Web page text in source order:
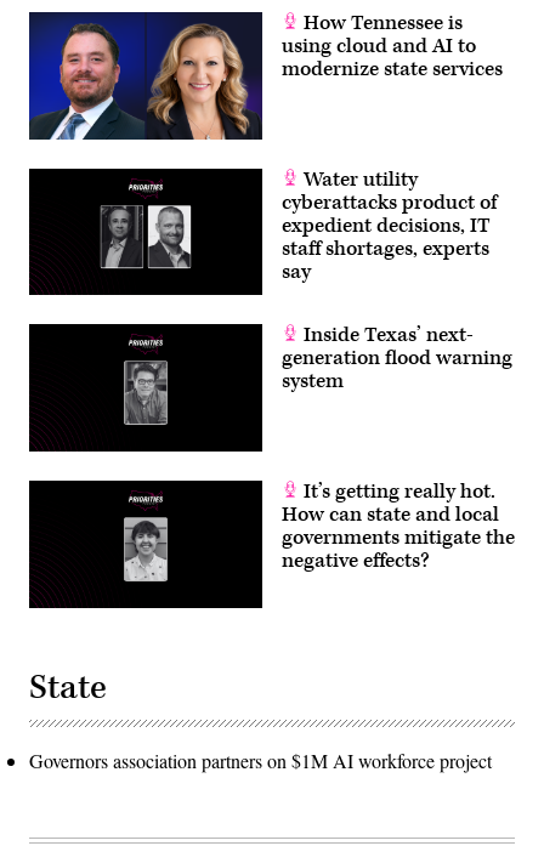
How Tennessee is
using cloud and AI to
modernize state services
Water utility
cyberattacks product of
expedient decisions, IT
staff shortages, experts
say
Inside Texas’ next-
generation flood warning
system
It’s getting really hot.
How can state and local
governments mitigate the
negative effects?
State
Governors association partners on $1M AI workforce project